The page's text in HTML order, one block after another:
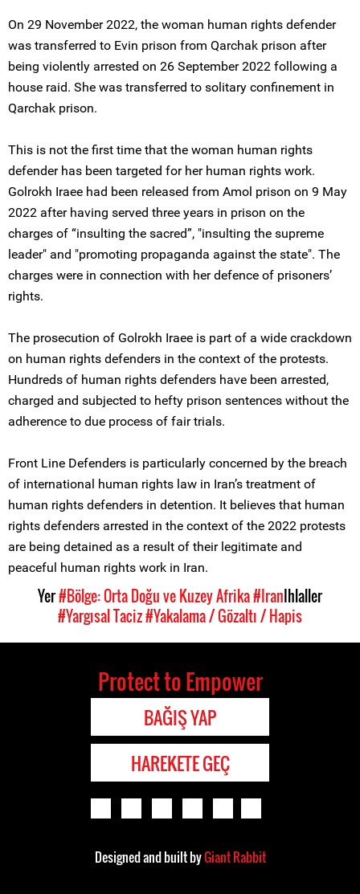
On 29 November 2022, the woman human rights defender
was transferred to Evin prison from Qarchak prison after
being violently arrested on 26 September 2022 following a
house raid. She was transferred to solitary confinement in
Qarchak prison.
This is not the first time that the woman human rights
defender has been targeted for her human rights work.
Golrokh Iraee had been released from Amol prison on 9 May
2022 after having served three years in prison on the
charges of “insulting the sacred”, "insulting the supreme
leader" and "promoting propaganda against the state". The
charges were in connection with her defence of prisoners’
rights.
The prosecution of Golrokh Iraee is part of a wide crackdown
on human rights defenders in the context of the protests.
Hundreds of human rights defenders have been arrested,
charged and subjected to hefty prison sentences without the
adherence to due process of fair trials.
Front Line Defenders is particularly concerned by the breach
of international human rights law in Iran’s treatment of
human rights defenders in detention. It believes that human
rights defenders arrested in the context of the 2022 protests
are being detained as a result of their legitimate and
peaceful human rights work in Iran.
Yer#Bölge: Orta Doğu ve Kuzey Afrika#IranIhlaller
#Yargısal Taciz#Yakalama / Gözaltı / Hapis
Protect to Empower
BAĞIŞ YAP
HAREKETE GEÇ
Designed and built byGiant Rabbit